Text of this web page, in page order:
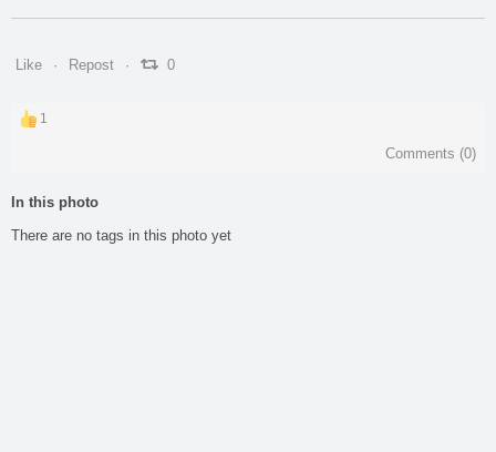
Like Repost 0
1
Comments (0)
In this photo
There are no tags in this photo yet